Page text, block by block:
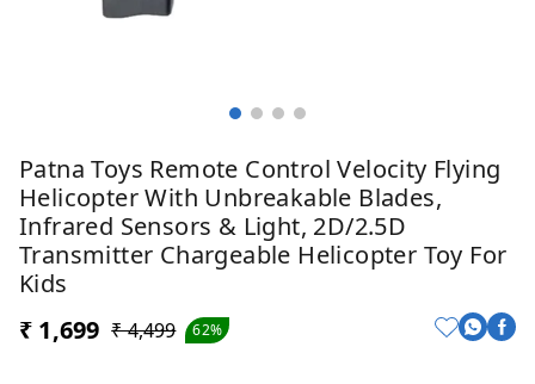
Patna Toys Remote Control Velocity Flying
Helicopter With Unbreakable Blades,
Infrared Sensors & Light, 2D/2.5D
Transmitter Chargeable Helicopter Toy For
Kids
₹ 1,699 ₹ 4,499 62%